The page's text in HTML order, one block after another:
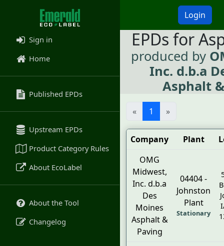
Login
Sign in
Home
Published EPDs
Upstream EPDs
Product Category Rules
About EcoLabel
About the Tool
Changelog
EPDs for
produced by
Inc. d.b.a
Asphalt
« 1 »
Company Plant
OMG
Midwest,
Inc. d.b.a
Des
Moines
Asphalt &
Paving
04404 -
Johnston
Plant
Stationary